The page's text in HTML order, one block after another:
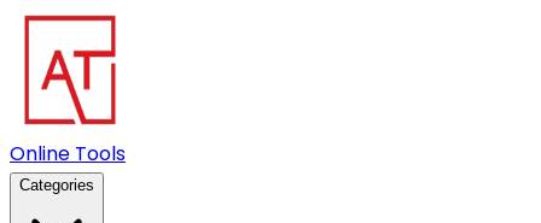
Online Tools
Categories